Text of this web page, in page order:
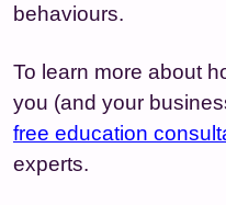
behaviours.
To learn more about
you (and your
free education
experts.